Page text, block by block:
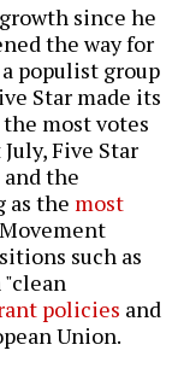
since he
the way for
populist group
Star made its
most votes
Five Star
and the
as the most
such as
policies and
Union.